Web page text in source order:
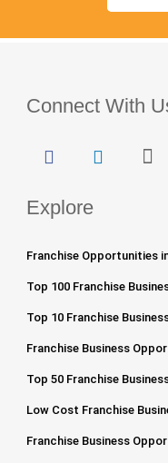
Connect With
Explore
Franchise Opportunities
Top 100 Franchise
Top 10 Franchise
Franchise Business
Top 50 Franchise
Low Cost Franchise
Franchise Business